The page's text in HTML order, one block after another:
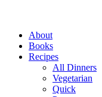
Close
Menu
About
Books
Recipes
All Dinners
Vegetarian
Quick